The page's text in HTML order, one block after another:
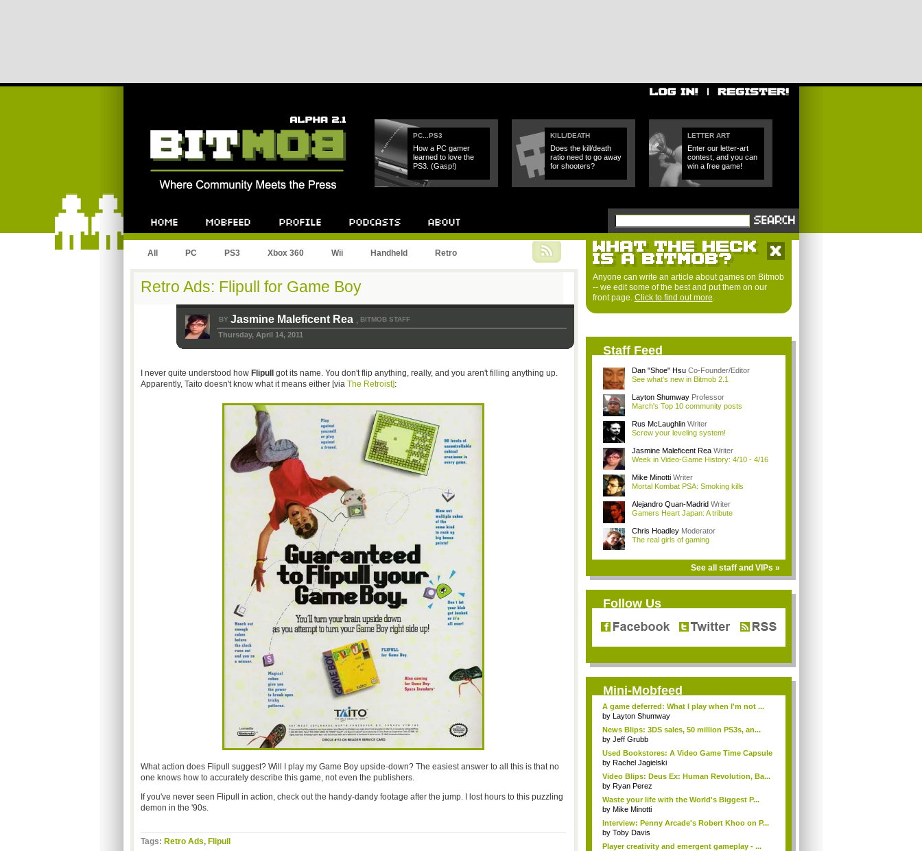
PC...PS3
How a PC gamer
learned to love the
PS3. (Gasp!)
KILL/DEATH
Does the kill/death
ratio need to go away
for shooters?
LETTER ART
Enter our letter-art
contest, and you can
win a free game!
All PC PS3 Xbox 360 Wii Handheld Retro
Retro Ads: Flipull for Game Boy
BY Jasmine Maleficent Rea , BITMOB STAFF
Thursday, April 14, 2011
I never quite understood how Flipull got its name. You don't flip anything, really, and you aren't filling anything up.
Apparently, Taito doesn't know what it means either [via The Retroist]:
What action does Flipull suggest? Will I play my Game Boy upside-down? The easiest answer to all this is that no
one knows how to accurately describe this game, not even the publishers.
If you've never seen Flipull in action, check out the handy-dandy footage after the jump. I lost hours to this puzzling
demon in the '90s.
Tags: Retro Ads, Flipull
Anyone can write an article about games on Bitmob
-- we edit some of the best and put them on our
front page. Click to find out more.
Staff Feed
Dan "Shoe" Hsu Co-Founder/Editor
See what's new in Bitmob 2.1
Layton Shumway Professor
March's Top 10 community posts
Rus McLaughlin Writer
Screw your leveling system!
Jasmine Maleficent Rea Writer
Week in Video-Game History: 4/10 - 4/16
Mike Minotti Writer
Mortal Kombat PSA: Smoking kills
Alejandro Quan-Madrid Writer
Gamers Heart Japan: A tribute
Chris Hoadley Moderator
The real girls of gaming
See all staff and VIPs »
Follow Us
Mini-Mobfeed
A game deferred: What I play when I'm not ...
by Layton Shumway
News Blips: 3DS sales, 50 million PS3s, an...
by Jeff Grubb
Used Bookstores: A Video Game Time Capsule
by Rachel Jagielski
Video Blips: Deus Ex: Human Revolution, Ba...
by Ryan Perez
Waste your life with the World's Biggest P...
by Mike Minotti
Interview: Penny Arcade's Robert Khoo on P...
by Toby Davis
Player creativity and emergent gameplay - ...